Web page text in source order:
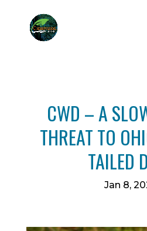
CWD – A
THREAT TO
TAILED
Jan 8,